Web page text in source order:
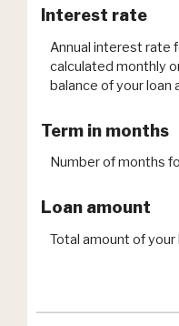
Interest rate
Annual interest rate
calculated monthly
balance of your loan
Term in months
Number of months
Loan amount
Total amount of your